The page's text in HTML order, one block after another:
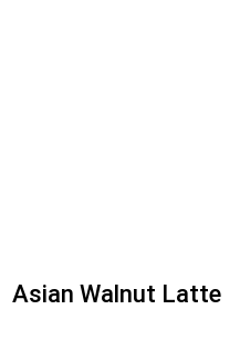
Asian Walnut Latte